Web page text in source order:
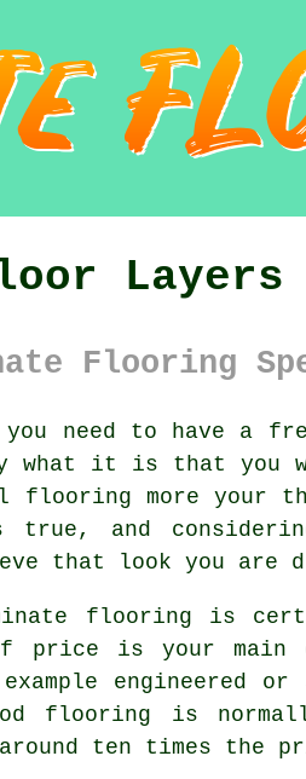
Layers
Flooring
you need to have a
it is that you
more your
true, and
that look you are
flooring is
is your main
engineered
flooring is
ten times the